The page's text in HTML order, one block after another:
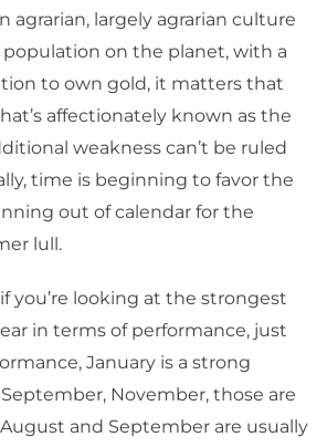
agrarian, largely agrarian culture
on the planet, with a
to own gold, it matters that
affectionately known as the
weakness can’t be ruled
time is beginning to favor the
out of calendar for the
lull.
you’re looking at the strongest
in terms of performance, just
January is a strong
November, those are
and September are usually